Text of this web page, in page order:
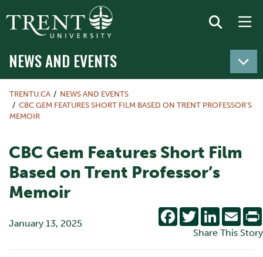
NEWS AND EVENTS
TRENTU.CA
NEWS AND EVENTS
CBC GEM FEATURES SHORT FILM BASED ON TRENT PROFESSOR’S
MEMOIR
CBC Gem Features Short Film
Based on Trent Professor’s
Memoir
January 13, 2025
Facebook
TwitterLinkedIn
Share This Story